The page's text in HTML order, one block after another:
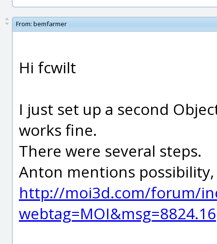
From: bemfarmer
Hi fcwilt
I just set up a second
works fine.
There were several steps.
Anton mentions
http://moi3d.com/forum/
webtag=MOI&msg=8824.16